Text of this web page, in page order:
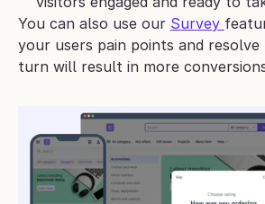
You can also use our Survey
your users pain points and resolve
turn will result in more